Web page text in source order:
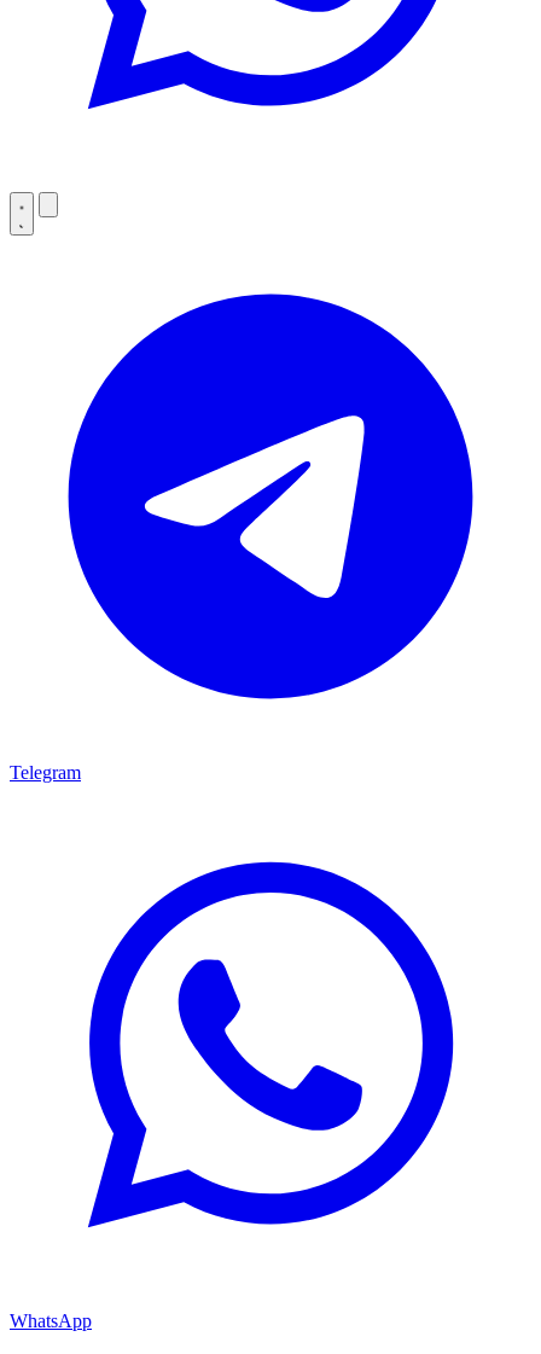
Telegram
WhatsApp